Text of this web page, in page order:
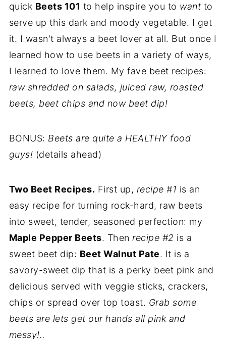
quick Beets 101 to help inspire you to want to
serve up this dark and moody vegetable. I get
it. I wasn't always a beet lover at all. But once I
learned how to use beets in a variety of ways,
I learned to love them. My fave beet recipes:
raw shredded on salads, juiced raw, roasted
beets, beet chips and now beet dip!
BONUS: Beets are quite a HEALTHY food
guys! (details ahead)
Two Beet Recipes. First up, recipe #1 is an
easy recipe for turning rock-hard, raw beets
into sweet, tender, seasoned perfection: my
Maple Pepper Beets. Then recipe #2 is a
sweet beet dip: Beet Walnut Pate. It is a
savory-sweet dip that is a perky beet pink and
delicious served with veggie sticks, crackers,
chips or spread over top toast. Grab some
beets are lets get our hands all pink and
messy!..